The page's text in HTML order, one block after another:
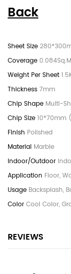
Back
7mm
Multi-
10*70mm
Polished
Marble
Floor,
Backsplash,
Cool Color,
REVIEWS